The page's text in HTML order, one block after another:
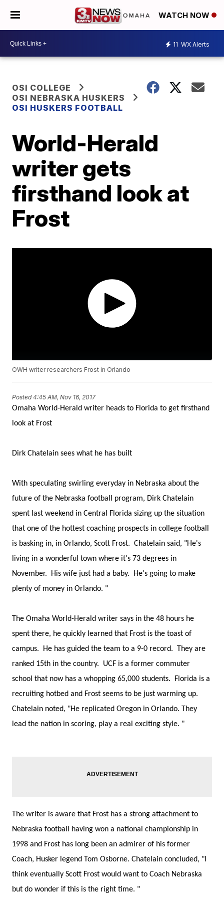
WATCH NOW
11 WX Alerts
OSI COLLEGE
OSI NEBRASKA HUSKERS
OSI HUSKERS FOOTBALL
World-Herald
writer gets
firsthand look at
Frost
OWH writer researchers Frost in Orlando
Posted4:45 AM, Nov 16, 2017
Omaha World-Herald writer heads to Florida to get firsthand
look at Frost
Dirk Chatelain sees what he has built
With speculating swirling everyday in Nebraska about the
future of the Nebraska football program, Dirk Chatelain
spent last weekend in Central Florida sizing up the situation
that one of the hottest coaching prospects in college football
is basking in, in Orlando, Scott Frost. Chatelain said, "He's
living in a wonderful town where it's 73 degrees in
November. His wife just had a baby. He's going to make
plenty of money in Orlando. "
The Omaha World-Herald writer says in the 48 hours he
spent there, he quickly learned that Frost is the toast of
campus. He has guided the team to a 9-0 record. They are
ranked 15th in the country. UCF is a former commuter
school that now has a whopping 65,000 students. Florida is a
recruiting hotbed and Frost seems to be just warming up.
Chatelain noted, "He replicated Oregon in Orlando. They
lead the nation in scoring, play a real exciting style. "
The writer is aware that Frost has a strong attachment to
Nebraska football having won a national championship in
1998 and Frost has long been an admirer of his former
Coach, Husker legend Tom Osborne. Chatelain concluded, "I
think eventually Scott Frost would want to Coach Nebraska
but do wonder if this is the right time. "